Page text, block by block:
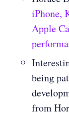
iPhone,
Apple
being
from